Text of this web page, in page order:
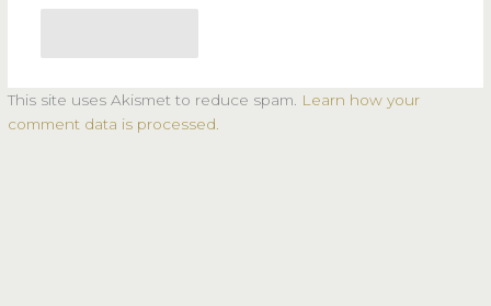
This site uses Akismet to reduce spam. Learn how your
comment data is processed.